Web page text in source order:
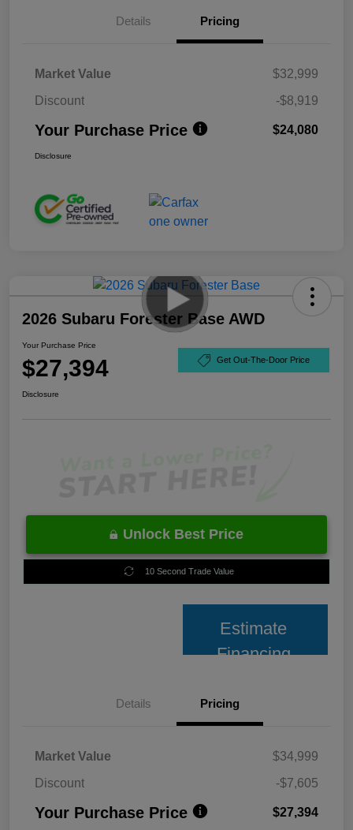
Details Pricing
Market Value
$32,999
Discount
-$8,919
Your Purchase Price $24,080
Disclosure
2026 Subaru Forester Base AWD
Your Purchase Price
$27,394 Get Out-The-Door Price
Disclosure
Unlock Best Price
10 Second Trade Value
Estimate
Financing
Details Pricing
Market Value
$34,999
Discount
-$7,605
Your Purchase Price $27,394